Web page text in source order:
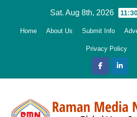
Sat. Aug 8th, 2026
Home About Us Submit Info
Privacy Policy